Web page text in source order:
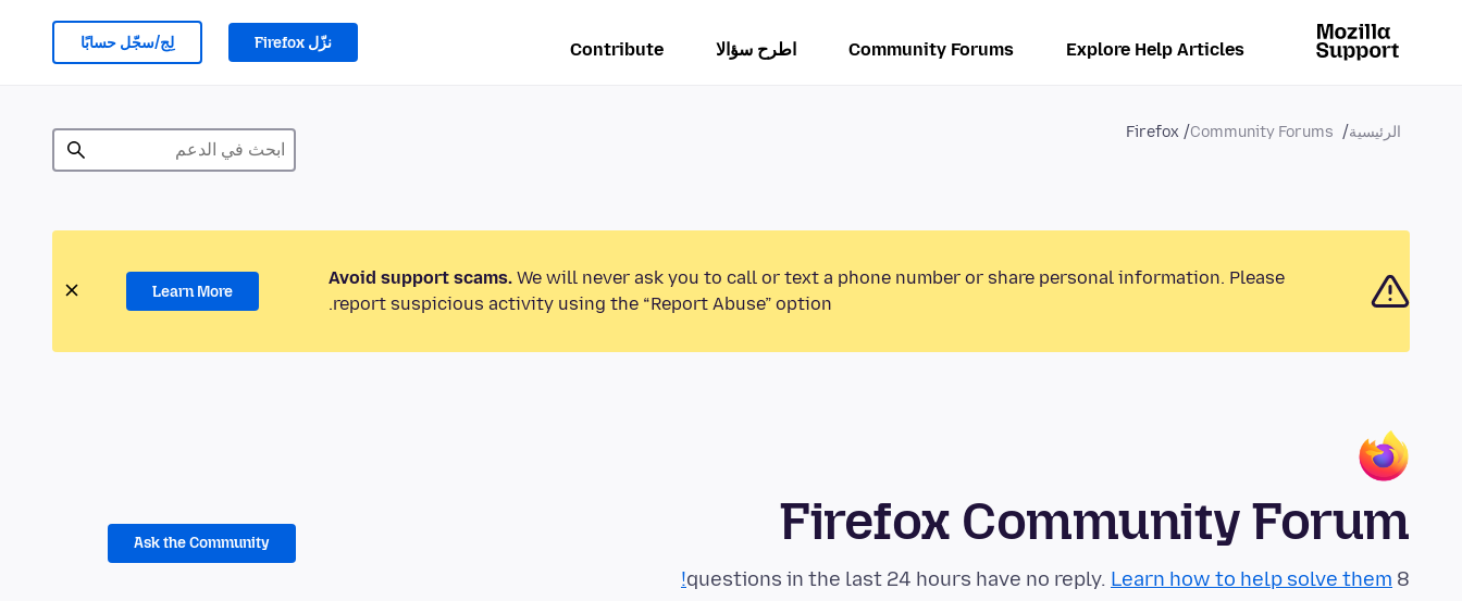
Explore Help Articles
Community Forums اطرح سؤالا Contribute نزّل Firefox لِج/سجّل حسابًا
الرئيسية Community Forums
Firefox
Avoid support scams. We will never ask you to call or text a phone number or share personal information. Please
report suspicious activity using the “Report Abuse” option.
Learn More
Firefox Community Forum
8 questions in the last 24 hours have no reply.
Learn how to help solve them!
Ask the Community